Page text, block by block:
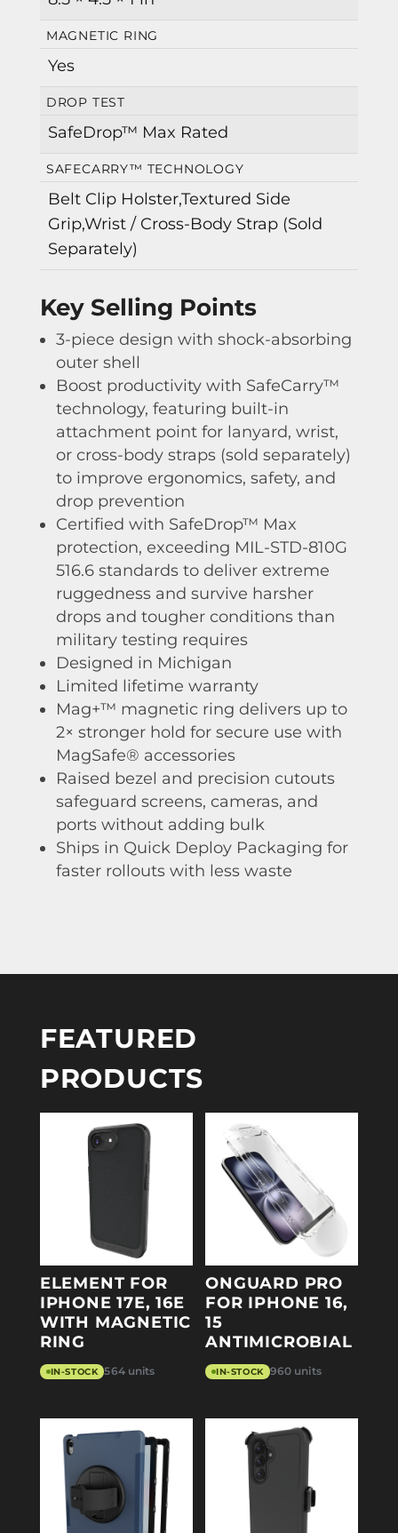
MAGNETIC RING
Yes
DROP TEST
SafeDrop™ Max Rated
SAFECARRY™ TECHNOLOGY
Belt Clip Holster,Textured Side
Grip,Wrist / Cross-Body Strap (Sold
Separately)
Key Selling Points
3-piece design with shock-absorbing
outer shell
Boost productivity with SafeCarry™
technology, featuring built-in
attachment point for lanyard, wrist,
or cross-body straps (sold separately)
to improve ergonomics, safety, and
drop prevention
Certified with SafeDrop™ Max
protection, exceeding MIL-STD-810G
516.6 standards to deliver extreme
ruggedness and survive harsher
drops and tougher conditions than
military testing requires
Designed in Michigan
Limited lifetime warranty
Mag+™ magnetic ring delivers up to
2× stronger hold for secure use with
MagSafe® accessories
Raised bezel and precision cutouts
safeguard screens, cameras, and
ports without adding bulk
Ships in Quick Deploy Packaging for
faster rollouts with less waste
FEATURED
PRODUCTS
ELEMENT FOR
IPHONE 17E, 16E
WITH MAGNETIC
RING
IN-STOCK 564 units
ONGUARD PRO
FOR IPHONE 16,
15
ANTIMICROBIAL
IN-STOCK 960 units